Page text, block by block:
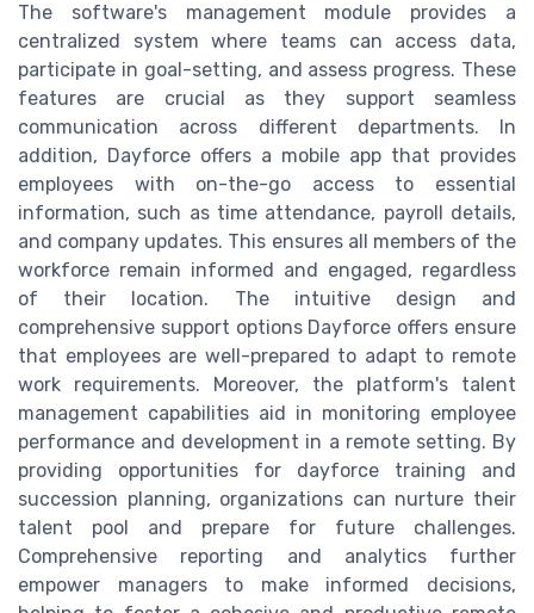
The software's management module provides a
centralized system where teams can access data,
participate in goal-setting, and assess progress. These
features are crucial as they support seamless
communication across different departments. In
addition, Dayforce offers a mobile app that provides
employees with on-the-go access to essential
information, such as time attendance, payroll details,
and company updates. This ensures all members of the
workforce remain informed and engaged, regardless
of their location. The intuitive design and
comprehensive support options Dayforce offers ensure
that employees are well-prepared to adapt to remote
work requirements. Moreover, the platform's talent
management capabilities aid in monitoring employee
performance and development in a remote setting. By
providing opportunities for dayforce training and
succession planning, organizations can nurture their
talent pool and prepare for future challenges.
Comprehensive reporting and analytics further
empower managers to make informed decisions,